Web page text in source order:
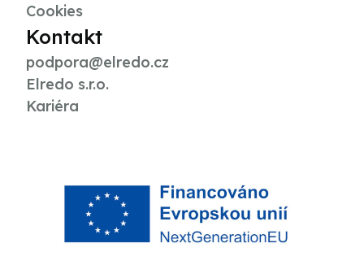
Cookies
Kontakt
podpora@elredo.cz
Elredo s.r.o.
Kariéra